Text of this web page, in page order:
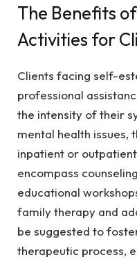
The Benefits
Activities for
Clients facing self-
professional
the intensity of their
mental health issues,
inpatient or
encompass
educational
family therapy and
be suggested to
therapeutic process,